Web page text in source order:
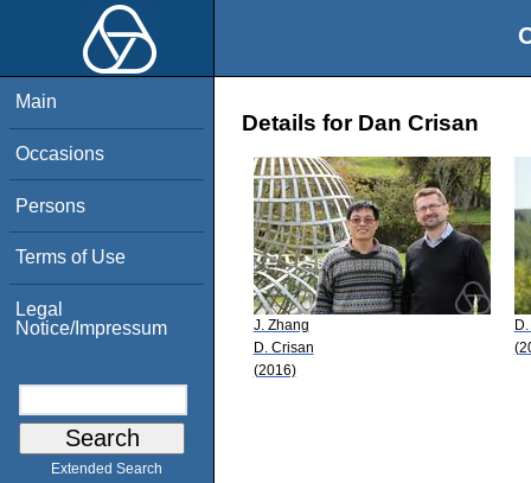
Main
Occasions
Persons
Terms of Use
Legal
Notice/Impressum
Extended Search
Details for Dan Crisan
J. Zhang
D. Crisan
(2016)